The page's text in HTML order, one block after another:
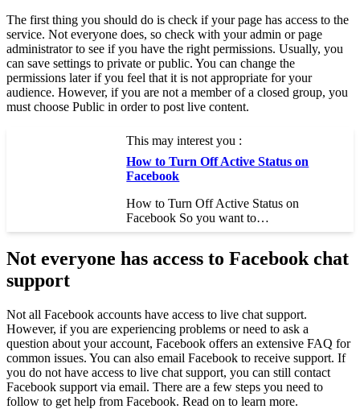
The first thing you should do is check if your page has access to the
service. Not everyone does, so check with your admin or page
administrator to see if you have the right permissions. Usually, you
can save settings to private or public. You can change the
permissions later if you feel that it is not appropriate for your
audience. However, if you are not a member of a closed group, you
must choose Public in order to post live content.
This may interest you :
How to Turn Off Active Status on
Facebook
How to Turn Off Active Status on
Facebook So you want to…
Not everyone has access to Facebook chat
support
Not all Facebook accounts have access to live chat support.
However, if you are experiencing problems or need to ask a
question about your account, Facebook offers an extensive FAQ for
common issues. You can also email Facebook to receive support. If
you do not have access to live chat support, you can still contact
Facebook support via email. There are a few steps you need to
follow to get help from Facebook. Read on to learn more.